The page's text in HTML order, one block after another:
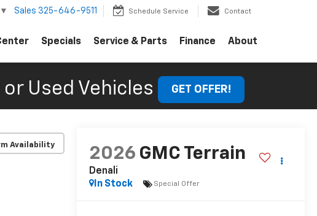
▼ Sales 325-646-9511 Schedule Service Contact
Specials Service & Parts Finance About
or Used Vehicles GET OFFER!
Availability
2026 GMC Terrain
Denali
In Stock
Special Offer